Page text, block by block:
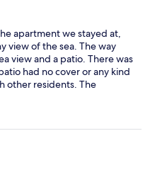
apartment we stayed at,
view of the sea. The way
view and a patio. There was
had no cover or any kind
other residents. The
and misleading.